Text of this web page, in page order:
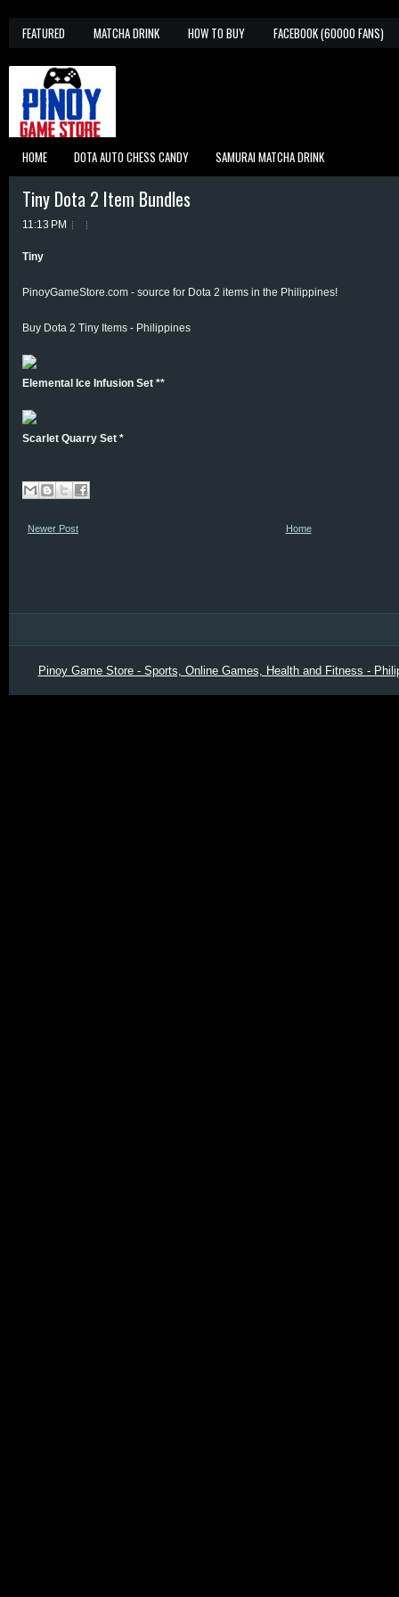
FEATURED MATCHA DRINK HOW TO BUY FACEBOOK (60000 FANS)
HOME DOTA AUTO CHESS CANDY SAMURAI MATCHA DRINK
Tiny Dota 2 Item Bundles
11:13 PM
Tiny
PinoyGameStore.com - source for Dota 2 items in the Philippines!
Buy Dota 2 Tiny Items - Philippines
Elemental Ice Infusion Set **
Scarlet Quarry Set *
Newer Post Home
Pinoy Game Store - Sports, Online Games, Health and Fitness -